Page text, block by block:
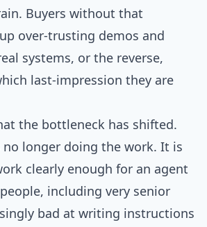
Buyers without that
over-trusting demos and
systems, or the reverse,
last-impression they are
the bottleneck has shifted.
no longer doing the work. It is
clearly enough for an agent
including very senior
bad at writing instructions